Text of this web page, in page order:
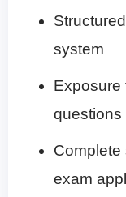
system
Exposure
questions
Complete
exam